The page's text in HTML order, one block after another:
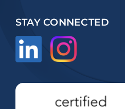
STAY CONNECTED